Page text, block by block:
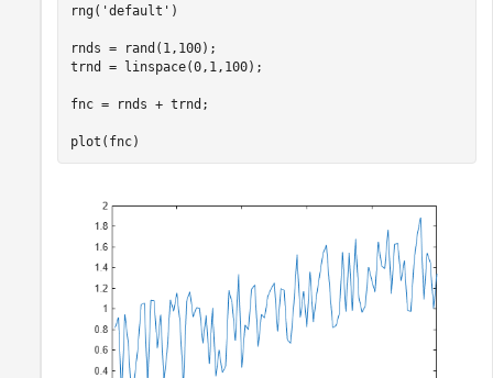
rng( 'default' )
rnds = rand(1,100);
trnd = linspace(0,1,100);
fnc = rnds + trnd;
plot(fnc)